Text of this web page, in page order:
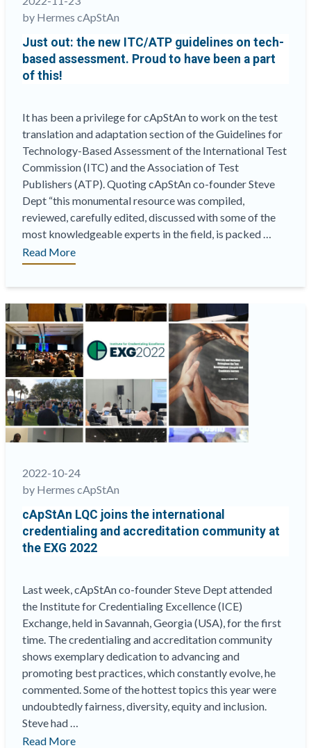
by Hermes cApStAn
Just out: the new ITC/ATP guidelines on tech-
based assessment. Proud to have been a part
of this!
It has been a privilege for cApStAn to work on the test
translation and adaptation section of the Guidelines for
Technology-Based Assessment of the International Test
Commission (ITC) and the Association of Test
Publishers (ATP). Quoting cApStAn co-founder Steve
Dept “this monumental resource was compiled,
reviewed, carefully edited, discussed with some of the
most knowledgeable experts in the field, is packed …
“Just
out:
ITC/ATP
guidelines
on
tech-
based
assessment. Proud
to
have
a
part
of
this!“
Read More
2022-10-24
by Hermes cApStAn
cApStAn LQC joins the international
credentialing and accreditation community at
the EXG 2022
Last week, cApStAn co-founder Steve Dept attended
the Institute for Credentialing Excellence (ICE)
Exchange, held in Savannah, Georgia (USA), for the first
time. The credentialing and accreditation community
shows exemplary dedication to advancing and
promoting best practices, which constantly evolve, he
commented. Some of the hottest topics this year were
undoubtedly fairness, diversity, equity and inclusion.
Steve had …
“cApStAn
Read More